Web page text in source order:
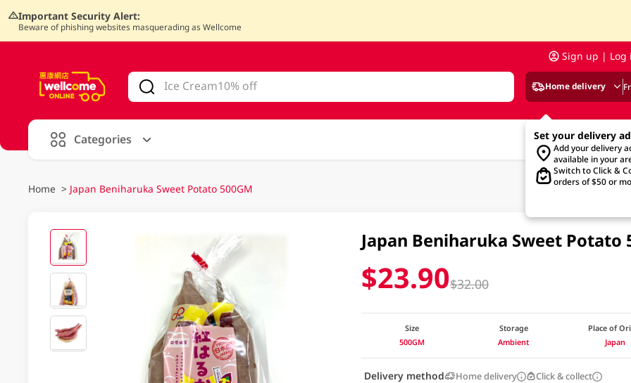
Important Security Alert:
Beware of phishing websites masquerading as Wellcome
Sign up | Log
Home delivery
Set your delivery
Add your delivery
available in your
Switch to Click &
orders of $50 or
Categories
Home > Japan Beniharuka Sweet Potato 500GM
Japan Beniharuka Sweet Potato
$23.90$32.00
Size
500GM
Storage
Ambient
Place of
Japan
Delivery method Home delivery Click & collect